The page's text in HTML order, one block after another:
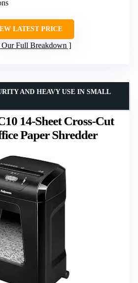
LATEST PRICE
Our Full Breakdown
14-Sheet Cross-Cut
Paper Shredder
AND HEAVY USE IN SMALL